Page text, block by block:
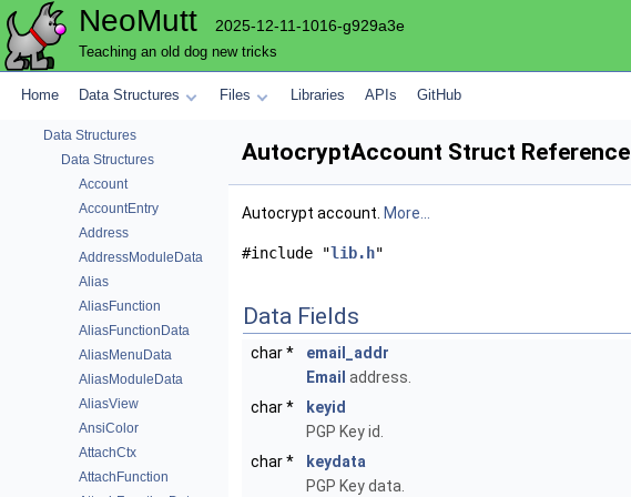
NeoMutt 2025-12-11-1016-g929a3e
Teaching an old dog new tricks
Home Data Structures Files Libraries APIs GitHub
NeoMutt
Data Structures
Data Structures
Account
AccountEntry
Address
AddressModuleData
Alias
AliasFunction
AliasFunctionData
AliasMenuData
AliasModuleData
AliasView
AnsiColor
AttachCtx
AttachFunction
AutocryptAccount Struct Reference
Autocrypt account. More...
#include "lib.h"
Data Fields
char *
email_addr
Email address.
char *
keyid
PGP Key id.
char *
keydata
PGP Key data.